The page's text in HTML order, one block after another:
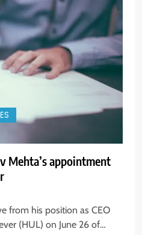
Mehta’s appointment
from his position as CEO
(HUL) on June 26 of…